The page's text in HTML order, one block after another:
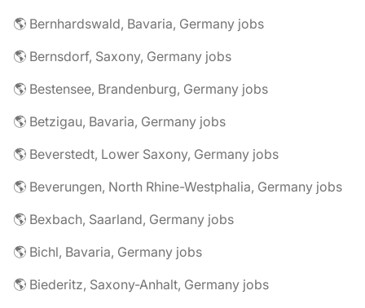
🌎 Bernhardswald, Bavaria, Germany jobs
🌎 Bernsdorf, Saxony, Germany jobs
🌎 Bestensee, Brandenburg, Germany jobs
🌎 Betzigau, Bavaria, Germany jobs
🌎 Beverstedt, Lower Saxony, Germany jobs
🌎 Beverungen, North Rhine-Westphalia, Germany jobs
🌎 Bexbach, Saarland, Germany jobs
🌎 Bichl, Bavaria, Germany jobs
🌎 Biederitz, Saxony-Anhalt, Germany jobs